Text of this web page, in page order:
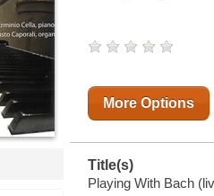
More Options
Title(s)
Playing With Bach